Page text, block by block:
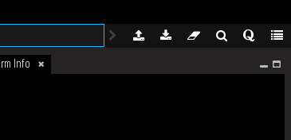
Info